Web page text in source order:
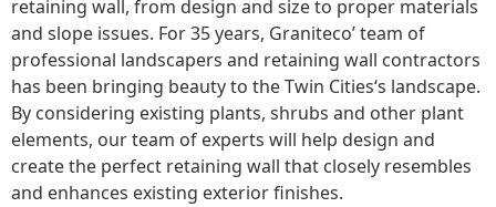
retaining wall, from design and size to proper materials
and slope issues. For 35 years, Graniteco’ team of
professional landscapers and retaining wall contractors
has been bringing beauty to theTwin Cities‘s landscape.
By considering existing plants, shrubs and other plant
elements, our team of experts will help design and
create the perfect retaining wall that closely resembles
and enhances existing exterior finishes.